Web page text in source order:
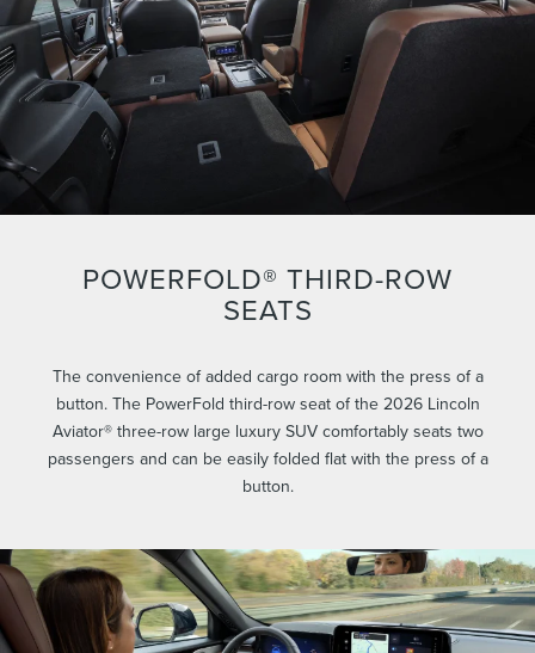
POWERFOLD® THIRD-ROW
SEATS
The convenience of added cargo room with the press of a
button. The PowerFold third-row seat of the 2026 Lincoln
Aviator® three-row large luxury SUV comfortably seats two
passengers and can be easily folded flat with the press of a
button.